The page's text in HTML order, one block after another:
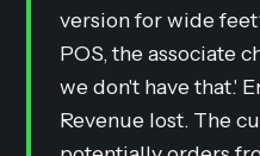
version for wide
POS, the associate
we don't have that.'
Revenue lost. The